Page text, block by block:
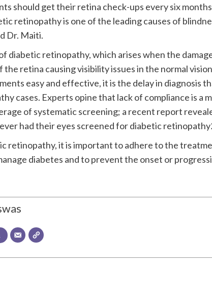
should get their retina check-ups every six
retinopathy is one of the leading causes of
Dr. Maiti.
diabetic retinopathy, which arises when the
retina causing visibility issues in the normal
easy and effective, it is the delay in diagnosis
cases. Experts opine that lack of compliance is a
of systematic screening; a recent report
had their eyes screened for diabetic
retinopathy, it is important to adhere to the
diabetes and to prevent the onset or